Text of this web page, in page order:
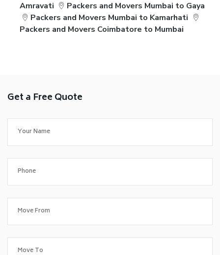
Amravati
Packers and Movers Mumbai to Gaya
Packers and Movers Mumbai to Kamarhati
Packers and Movers Coimbatore to Mumbai
Get a Free Quote